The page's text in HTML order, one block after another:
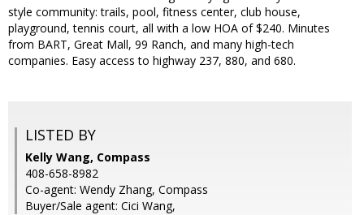
style community: trails, pool, fitness center, club house,
playground, tennis court, all with a low HOA of $240. Minutes
from BART, Great Mall, 99 Ranch, and many high-tech
companies. Easy access to highway 237, 880, and 680.
LISTED BY
Kelly Wang, Compass
408-658-8982
Co-agent: Wendy Zhang, Compass
Buyer/Sale agent: Cici Wang,